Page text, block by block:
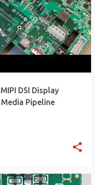
DSI Display
Pipeline